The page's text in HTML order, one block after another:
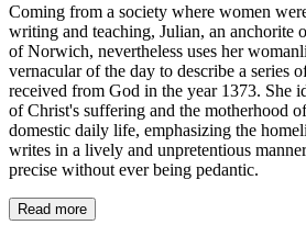
Coming from a society where women
writing and teaching, Julian, an anchorite
of Norwich, nevertheless uses her
vernacular of the day to describe a series
received from God in the year 1373. She
of Christ's suffering and the motherhood
domestic daily life, emphasizing the
writes in a lively and unpretentious
precise without ever being pedantic.
Read more